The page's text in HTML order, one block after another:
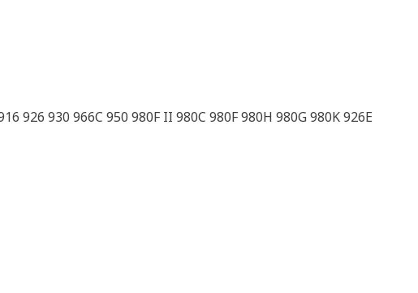
926 930 966C 950 980F II 980C 980F 980H 980G 980K 926E